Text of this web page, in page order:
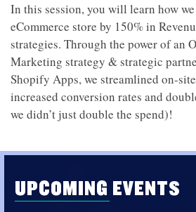
In this session, you will learn how
eCommerce store by 150% in
strategies. Through the power of an
Marketing strategy & strategic
Shopify Apps, we streamlined on-
increased conversion rates and
we didn’t just double the spend)!
UPCOMING EVENTS